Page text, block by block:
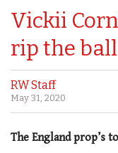
Vickii
rip the
RW Staff
May 31, 2020
The England prop’s